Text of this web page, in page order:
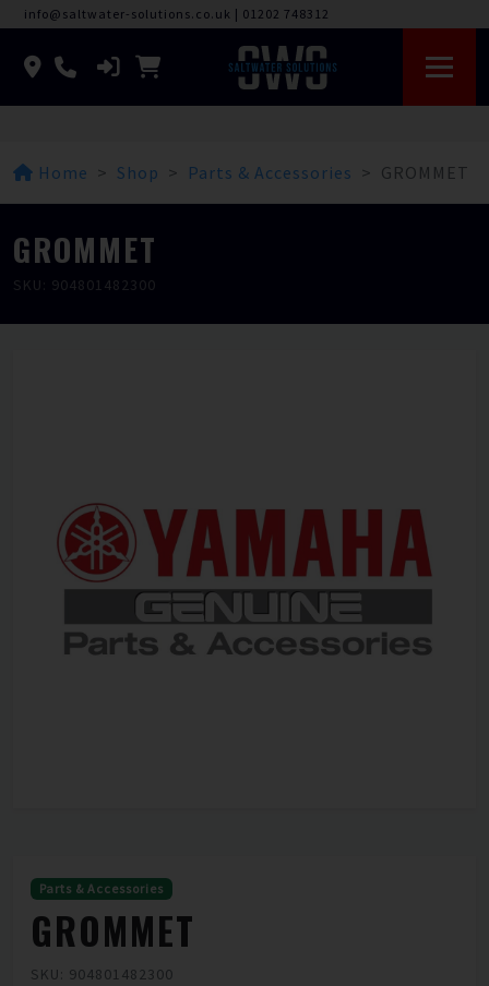
info@saltwater-solutions.co.uk | 01202 748312
Home Shop Parts & Accessories GROMMET
GROMMET
SKU: 904801482300
Parts & Accessories
GROMMET
SKU: 904801482300